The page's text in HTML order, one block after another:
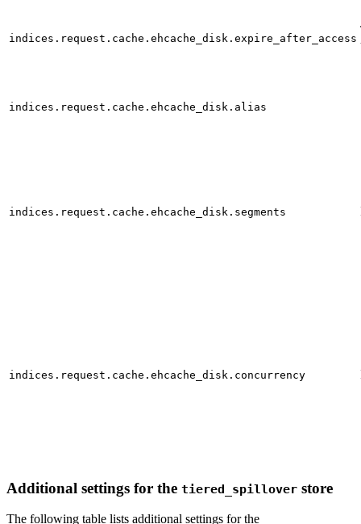
indices.request.cache.ehcache_disk.expire_after_access
indices.request.cache.ehcache_disk.alias
indices.request.cache.ehcache_disk.segments
indices.request.cache.ehcache_disk.concurrency
Additional settings for the tiered_spillover store
The following table lists additional settings for the